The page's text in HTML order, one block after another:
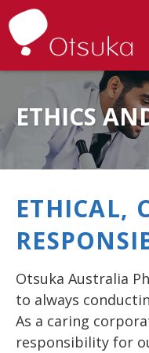
ETHICS
ETHICAL,
Otsuka Australia
to always
As a caring
responsibility for